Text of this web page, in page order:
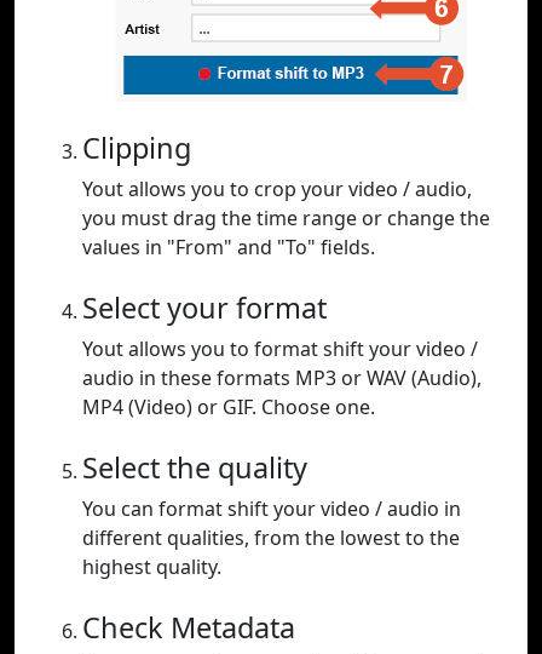
Clipping
Yout allows you to crop your video / audio,
you must drag the time range or change the
values in "From" and "To" fields.
Select your format
Yout allows you to format shift your video /
audio in these formats MP3 or WAV (Audio),
MP4 (Video) or GIF. Choose one.
Select the quality
You can format shift your video / audio in
different qualities, from the lowest to the
highest quality.
Check Metadata